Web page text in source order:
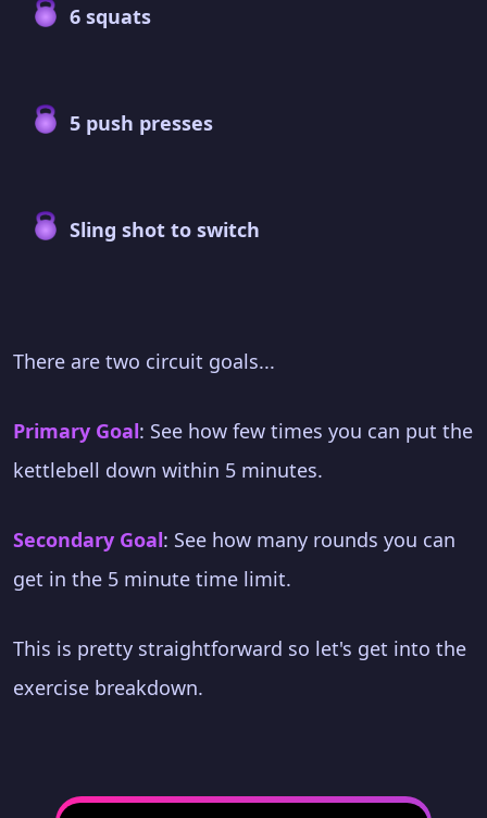
6 squats
5 push presses
Sling shot to switch
There are two circuit goals...
Primary Goal: See how few times you can put the
kettlebell down within 5 minutes.
Secondary Goal: See how many rounds you can
get in the 5 minute time limit.
This is pretty straightforward so let's get into the
exercise breakdown.